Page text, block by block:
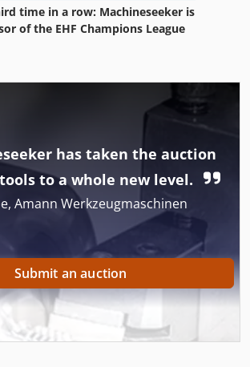
time in a row: Machineseeker is
of the EHF Champions League
has taken the auction
to a whole new level.
Amann Werkzeugmaschinen
Submit an auction